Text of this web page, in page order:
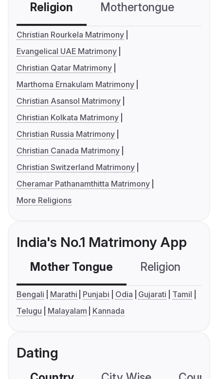
Religion Mothertongue
Christian Rourkela Matrimony
Evangelical UAE Matrimony
Christian Qatar Matrimony
Marthoma Ernakulam Matrimony
Christian Asansol Matrimony
Christian Kolkata Matrimony
Christian Russia Matrimony
Christian Canada Matrimony
Christian Switzerland Matrimony
Cheramar Pathanamthitta Matrimony
More Religions
India's No.1 Matrimony App
Mother Tongue Religion
Bengali Marathi Punjabi Odia Gujarati
Tamil
Telugu
Malayalam Kannada
Dating